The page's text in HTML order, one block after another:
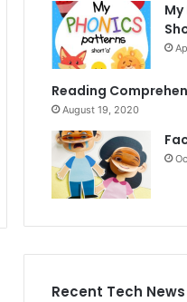
Reading
August 19, 2020
Recent Tech News